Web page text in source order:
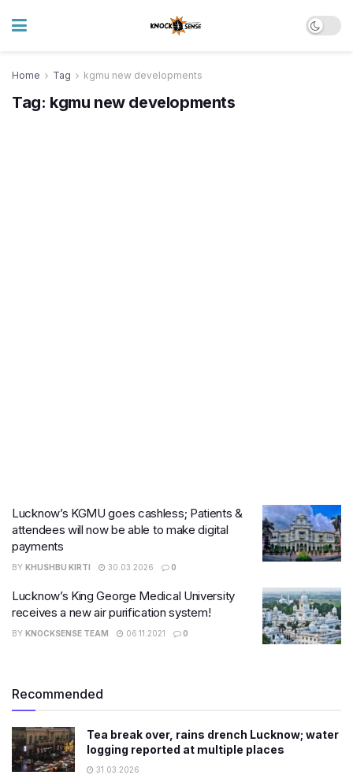
Home Tag kgmu new developments
Tag: kgmu new developments
Lucknow’s KGMU goes cashless; Patients &
attendees will now be able to make digital
payments
BY KHUSHBU KIRTI 30.03.2026 0
Lucknow’s King George Medical University
receives a new air purification system!
BY KNOCKSENSE TEAM 06.11.2021 0
Recommended
Tea break over, rains drench Lucknow; water
logging reported at multiple places
31.03.2026